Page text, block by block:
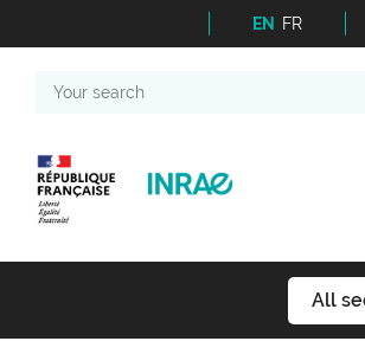
EN FR
search
All